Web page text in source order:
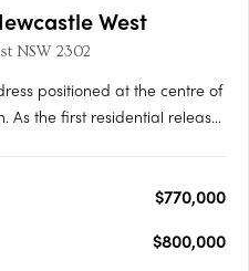
West
NSW 2302
positioned at the centre of
As the first residential release
come together in….
$770,000
$800,000